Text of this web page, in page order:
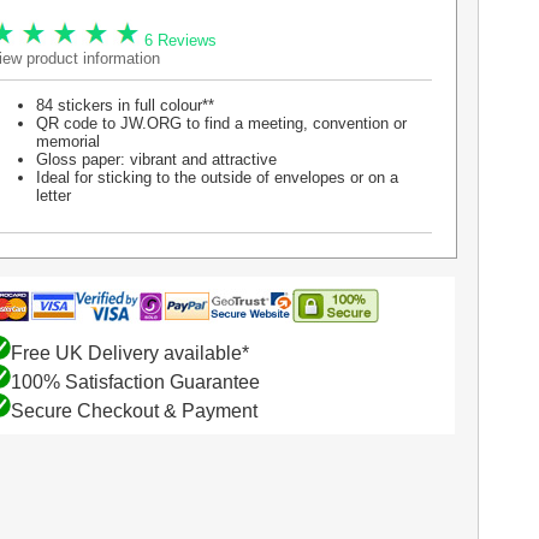
6 Reviews
product information
84 stickers in full colour**
QR code to JW.ORG to find a meeting, convention or
memorial
Gloss paper: vibrant and attractive
Ideal for sticking to the outside of envelopes or on a
letter
Free UK Delivery available*
100% Satisfaction Guarantee
Secure Checkout & Payment